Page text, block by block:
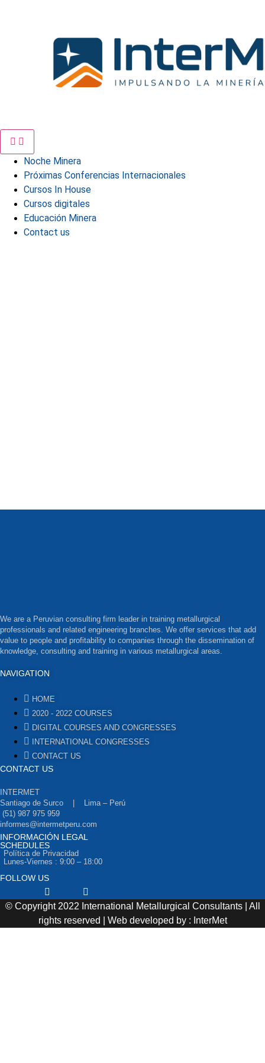
Noche Minera
Próximas Conferencias Internacionales
Cursos In House
Cursos digitales
Educación Minera
Contact us
We are a Peruvian consulting firm leader in training metallurgical
professionals and related engineering branches. We offer services that add
value to people and profitability to companies through the dissemination of
knowledge, consulting and training in various metallurgical areas.
NAVIGATION
HOME
2020 - 2022 COURSES
DIGITAL COURSES AND CONGRESSES
INTERNATIONAL CONGRESSES
CONTACT US
CONTACT US
INTERMET
Santiago de Surco | Lima – Perú
(51) 987 975 959
informes@intermetperu.com
INFORMACIÓN LEGAL
Política de Privacidad
SCHEDULES
Lunes-Viernes : 9:00 – 18:00
FOLLOW US
© Copyright 2022 International Metallurgical Consultants | All
rights reserved | Web developed by : InterMet